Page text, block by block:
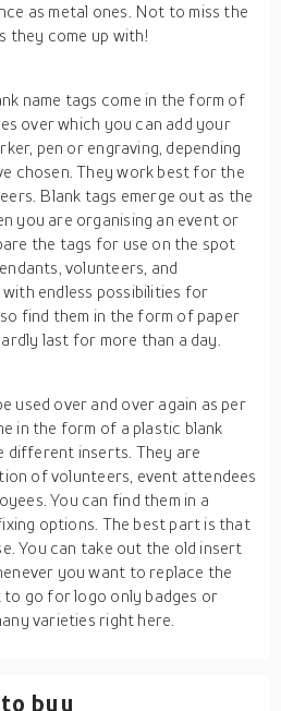
as metal ones. Not to miss the
they come up with!
name tags come in the form of
over which you can add your
pen or engraving, depending
chosen. They work best for the
Blank tags emerge out as the
you are organising an event or
the tags for use on the spot
volunteers, and
endless possibilities for
find them in the form of paper
last for more than a day.
used over and over again as per
in the form of a plastic blank
different inserts. They are
of volunteers, event attendees
You can find them in a
options. The best part is that
You can take out the old insert
you want to replace the
go for logo only badges or
varieties right here.
buy